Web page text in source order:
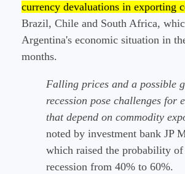
currency devaluations in exporting
Brazil, Chile and South Africa,
Argentina's economic situation in
months.
Falling prices and a possible
recession pose challenges for
that depend on commodity
noted by investment bank JP
which raised the probability
recession from 40% to 60%.